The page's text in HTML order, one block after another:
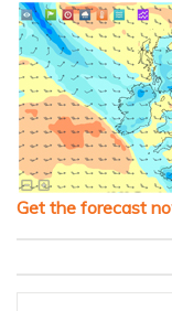
Get the forecast